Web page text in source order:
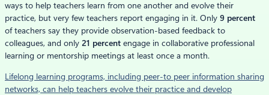
ways to help teachers learn from one another and evolve their
practice, but very few teachers report engaging in it. Only 9 percent
of teachers say they provide observation-based feedback to
colleagues, and only 21 percent engage in collaborative professional
learning or mentorship meetings at least once a month.
Lifelong learning programs, including peer-to peer information sharing
networks, can help teachers evolve their practice and develop